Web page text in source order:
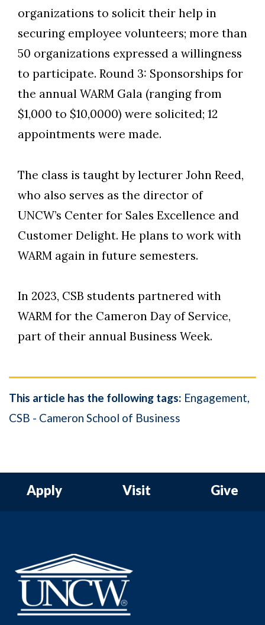
organizations to solicit their help in
securing employee volunteers; more than
50 organizations expressed a willingness
to participate. Round 3: Sponsorships for
the annual WARM Gala (ranging from
$1,000 to $10,0000) were solicited; 12
appointments were made.
The class is taught by lecturer John Reed,
who also serves as the director of
UNCW’s Center for Sales Excellence and
Customer Delight. He plans to work with
WARM again in future semesters.
In 2023, CSB students partnered with
WARM for the Cameron Day of Service,
part of their annual Business Week.
This article has the following tags: Engagement
CSB - Cameron School of Business
Apply Visit Give